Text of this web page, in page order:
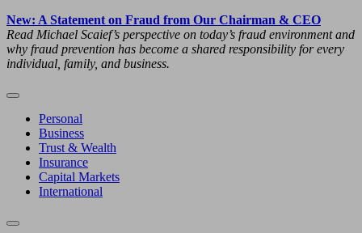
New: A Statement on Fraud from Our Chairman & CEO
Read Michael Scaief’s perspective on today’s fraud environment and
why fraud prevention has become a shared responsibility for every
individual, family, and business.
Personal
Business
Trust & Wealth
Insurance
Capital Markets
International